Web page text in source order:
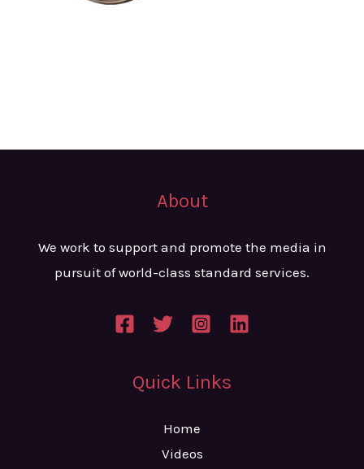
About
We work to support and promote the media in
pursuit of world-class standard services.
Quick Links
Home
Videos